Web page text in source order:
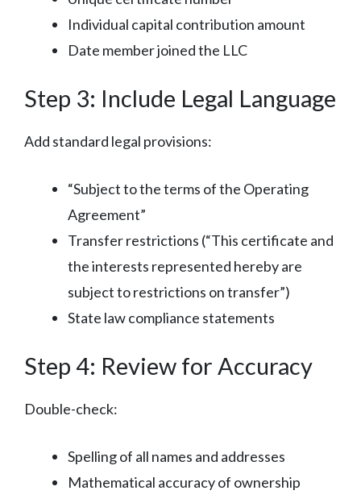
Individual capital contribution amount
Date member joined the LLC
Step 3: Include Legal Language
Add standard legal provisions:
“Subject to the terms of the Operating
Agreement”
Transfer restrictions (“This certificate and
the interests represented hereby are
subject to restrictions on transfer”)
State law compliance statements
Step 4: Review for Accuracy
Double-check:
Spelling of all names and addresses
Mathematical accuracy of ownership